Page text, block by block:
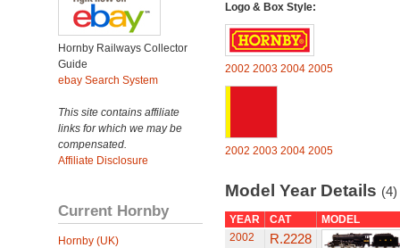
Hornby Railways Collector
Guide
ebay Search System
This site contains affiliate
links for which we may be
compensated.
Affiliate Disclosure
Current Hornby
Hornby (UK)
Logo & Box Style:
2002 2003 2004 2005
2002 2003 2004 2005
Model Year Details (4)
YEAR CAT
MODEL
2002
R.2228